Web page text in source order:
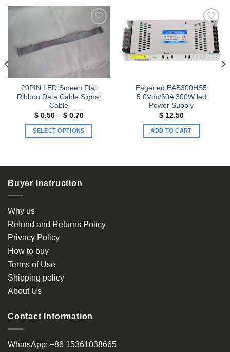
Add to
20PIN LED Screen Flat
Ribbon Data Cable Signal
Cable
$0.50 – $0.70Price
$ 0.50
through
SELECT OPTIONS
has
variants.
be
chosen
page
Add to
wishlist
Eagerled EAB300HS5
5.0Vdc/60A 300W led
Power Supply
$12.50
ADD TO CART
Buyer Instruction
Why us
Refund and Returns Policy
Privacy Policy
How to buy
Terms of Use
Shipping policy
About Us
Contact Information
WhatsApp: +86 15361038665